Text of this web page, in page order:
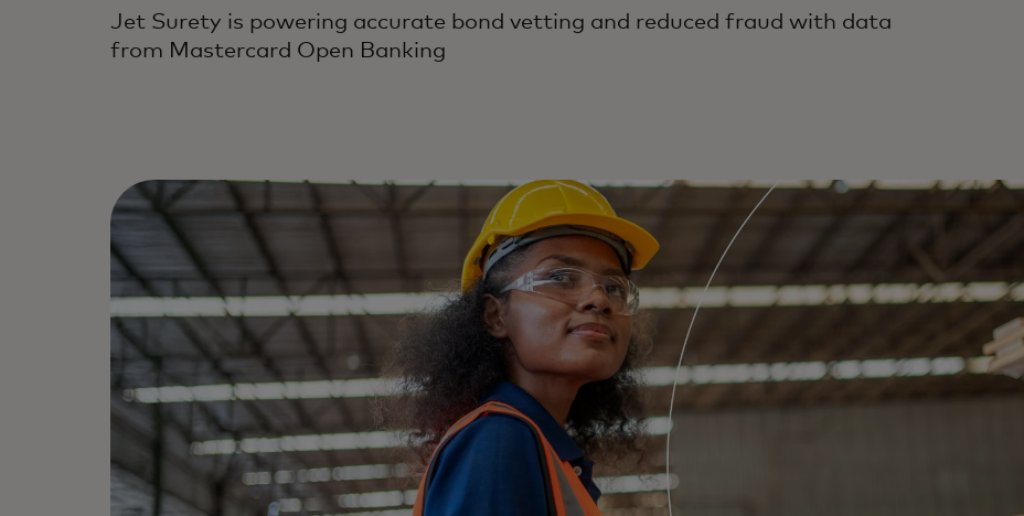
Jet Surety is powering accurate bond vetting and reduced fraud with data
from Mastercard Open Banking